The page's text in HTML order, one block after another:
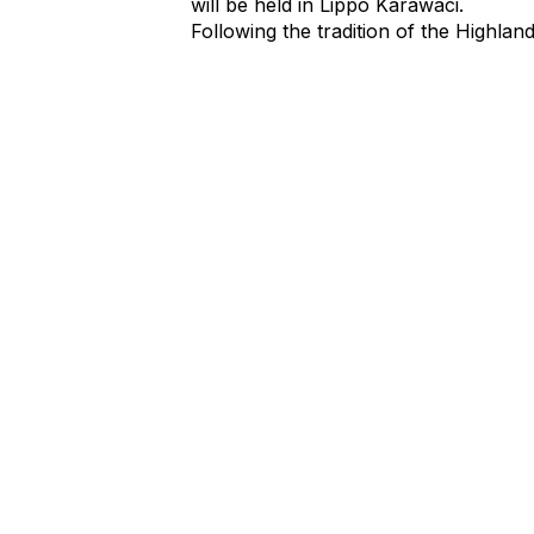
Following the tradition of the Highland